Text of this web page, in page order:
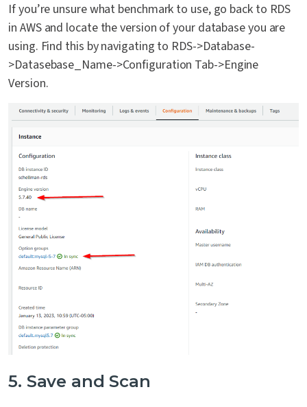
If you’re unsure what benchmark to use, go back to RDS
in AWS and locate the version of your database you are
using. Find this by navigating to RDS->Database-
>Datasebase_Name->Configuration Tab->Engine
Version.
5. Save and Scan